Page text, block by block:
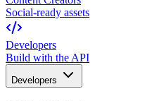
Social-ready assets
Developers
Build with the API
Developers